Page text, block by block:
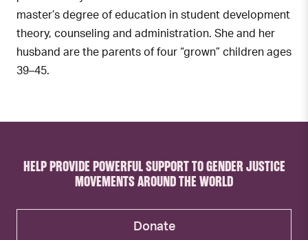
master’s degree of education in student development
theory, counseling and administration. She and her
husband are the parents of four “grown” children ages
39–45.
HELP PROVIDE POWERFUL SUPPORT TO GENDER JUSTICE
MOVEMENTS AROUND THE WORLD
Donate